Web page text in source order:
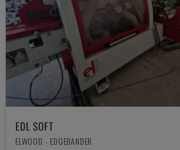
EDL SOFT
ELWOOD - EDGEBANDER